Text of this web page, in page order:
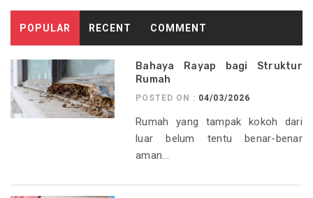
POPULAR RECENT COMMENT
Bahaya Rayap bagi Struktur
Rumah
POSTED ON : 04/03/2026
Rumah yang tampak kokoh dari
luar belum tentu benar-benar
aman...